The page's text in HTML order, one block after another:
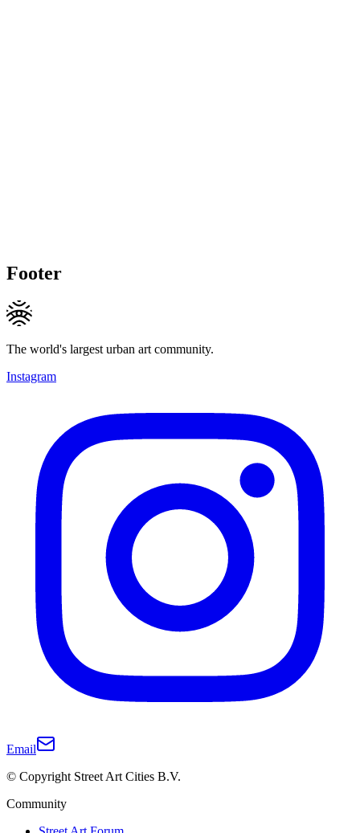
Footer
The world's largest urban art community.
Instagram
Email
© Copyright Street Art Cities B.V.
Community